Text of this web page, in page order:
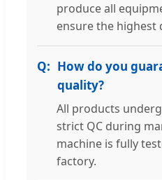
produce all
ensure the highest
How do you
quality?
All products
strict QC during
machine is fully
factory.